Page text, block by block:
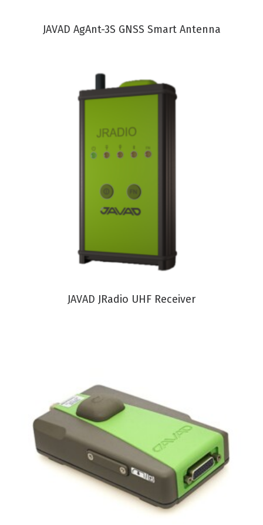
VIEW PRODUCT
JAVAD AgAnt-3S GNSS Smart Antenna
VIEW PRODUCT
JAVAD JRadio UHF Receiver